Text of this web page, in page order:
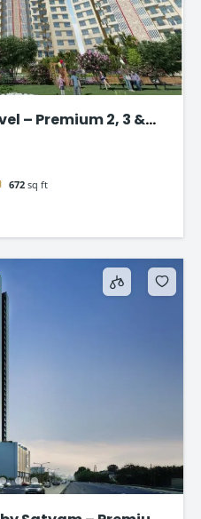
– Premium 2, 3 &
672 sq ft